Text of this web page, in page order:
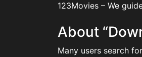
123Movies – We
About
Many users search for